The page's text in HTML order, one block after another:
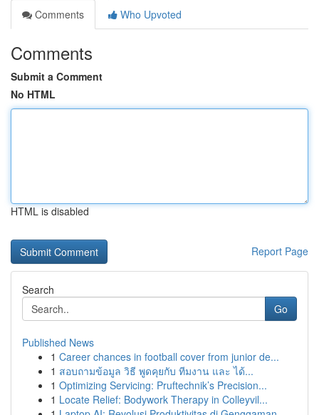
Comments
Who Upvoted
Comments
Submit a Comment
No HTML
HTML is disabled
Report Page
Search
Go
Published News
1 Career chances in football cover from junior de...
1 สอบถามข้อมูล วิธี พูดคุยกับ ทีมงาน และ ได้...
1 Optimizing Servicing: Pruftechnik’s Precision...
1 Locate Relief: Bodywork Therapy in Colleyvil...